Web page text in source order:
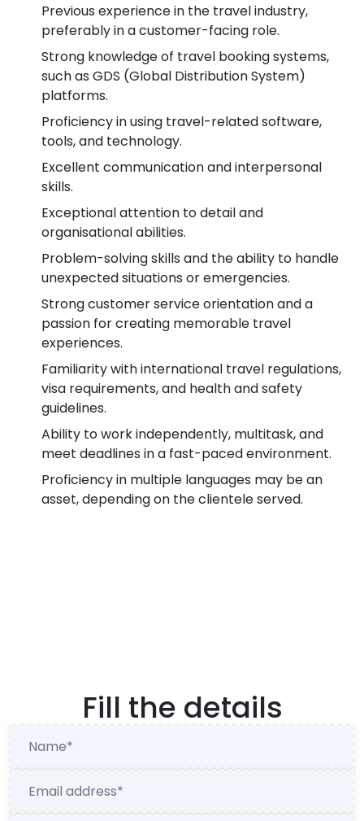
Previous experience in the travel industry,
preferably in a customer-facing role.
Strong knowledge of travel booking systems,
such as GDS (Global Distribution System)
platforms.
Proficiency in using travel-related software,
tools, and technology.
Excellent communication and interpersonal
skills.
Exceptional attention to detail and
organisational abilities.
Problem-solving skills and the ability to handle
unexpected situations or emergencies.
Strong customer service orientation and a
passion for creating memorable travel
experiences.
Familiarity with international travel regulations,
visa requirements, and health and safety
guidelines.
Ability to work independently, multitask, and
meet deadlines in a fast-paced environment.
Proficiency in multiple languages may be an
asset, depending on the clientele served.
Fill the details